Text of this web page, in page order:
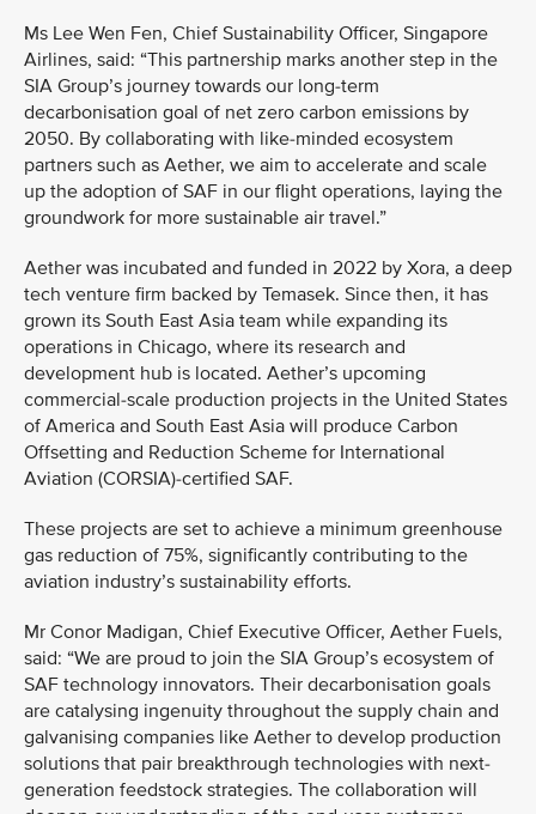
Ms Lee Wen Fen, Chief Sustainability Officer, Singapore
Airlines, said: “This partnership marks another step in the
SIA Group’s journey towards our long-term
decarbonisation goal of net zero carbon emissions by
2050. By collaborating with like-minded ecosystem
partners such as Aether, we aim to accelerate and scale
up the adoption of SAF in our flight operations, laying the
groundwork for more sustainable air travel.”
Aether was incubated and funded in 2022 by Xora, a deep
tech venture firm backed by Temasek. Since then, it has
grown its South East Asia team while expanding its
operations in Chicago, where its research and
development hub is located. Aether’s upcoming
commercial-scale production projects in the United States
of America and South East Asia will produce Carbon
Offsetting and Reduction Scheme for International
Aviation (CORSIA)-certified SAF.
These projects are set to achieve a minimum greenhouse
gas reduction of 75%, significantly contributing to the
aviation industry’s sustainability efforts.
Mr Conor Madigan, Chief Executive Officer, Aether Fuels,
said: “We are proud to join the SIA Group’s ecosystem of
SAF technology innovators. Their decarbonisation goals
are catalysing ingenuity throughout the supply chain and
galvanising companies like Aether to develop production
solutions that pair breakthrough technologies with next-
generation feedstock strategies. The collaboration will